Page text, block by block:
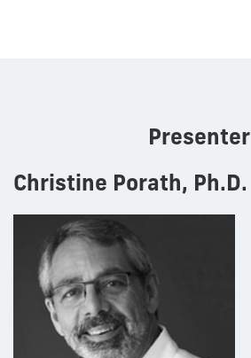
Presenter
Christine Porath, Ph.D.